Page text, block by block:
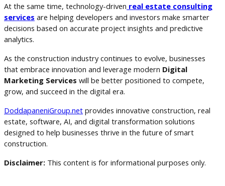
At the same time, technology-driven real estate consulting
services are helping developers and investors make smarter
decisions based on accurate project insights and predictive
analytics.
As the construction industry continues to evolve, businesses
that embrace innovation and leverage modern Digital
Marketing Services will be better positioned to compete,
grow, and succeed in the digital era.
DoddapaneniGroup.net provides innovative construction, real
estate, software, AI, and digital transformation solutions
designed to help businesses thrive in the future of smart
construction.
Disclaimer: This content is for informational purposes only.